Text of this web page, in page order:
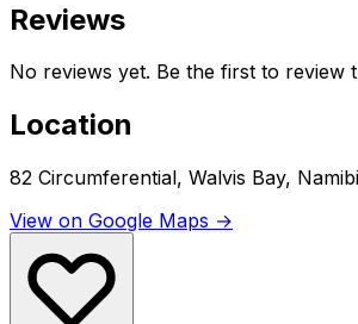
Reviews
No reviews yet. Be the first to review
Location
82 Circumferential, Walvis Bay,
View on Google Maps →